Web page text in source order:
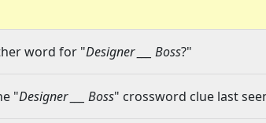
word for "Designer ___ Boss?"
"Designer ___ Boss" crossword clue last